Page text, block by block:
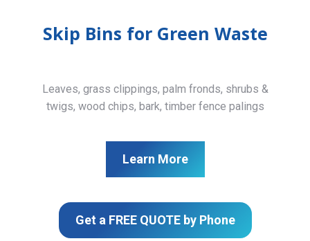
Skip Bins for Green Waste
Leaves, grass clippings, palm fronds, shrubs &
twigs, wood chips, bark, timber fence palings
Learn More
Get a FREE QUOTE by Phone